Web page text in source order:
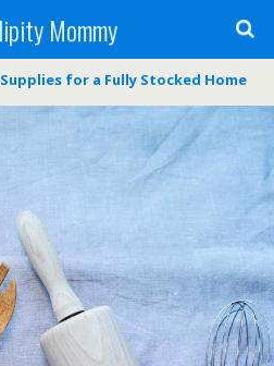
Mommy
for a Fully Stocked Home